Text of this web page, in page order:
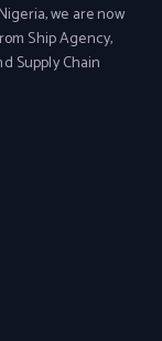
we are now
Ship Agency,
Supply Chain